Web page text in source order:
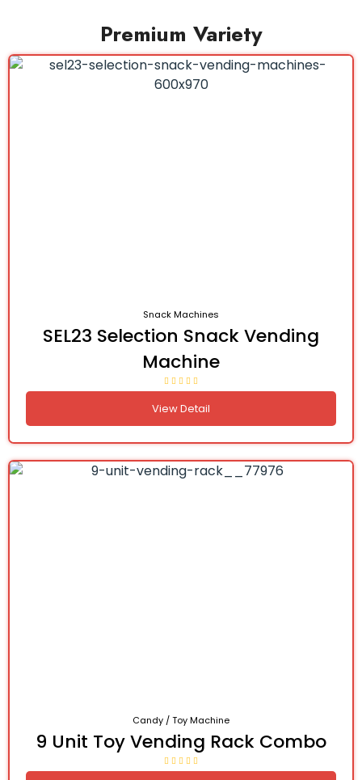
Premium Variety
Snack Machines
SEL23 Selection Snack Vending
Machine
View Detail
Candy / Toy Machine
9 Unit Toy Vending Rack Combo